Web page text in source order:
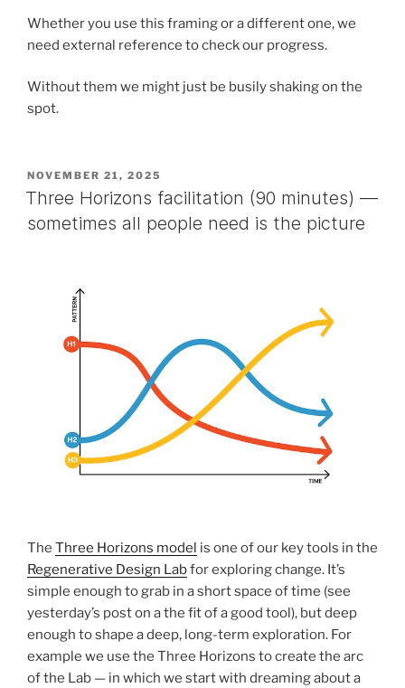
Whether you use this framing or a different one, we
need external reference to check our progress.
Without them we might just be busily shaking on the
spot.
POSTED
ON
NOVEMBER 21, 2025
Three Horizons facilitation (90 minutes) —
sometimes all people need is the picture
The Three Horizons model is one of our key tools in the
Regenerative Design Labfor exploring change. It’s
simple enough to grab in a short space of time (see
yesterday’s post on a the fit of a good tool), but deep
enough to shape a deep, long-term exploration. For
example we use the Three Horizons to create the arc
of the Lab — in which we start with dreaming about a